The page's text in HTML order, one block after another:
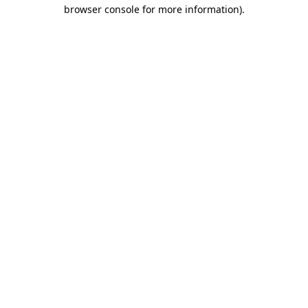
browser console for more information).